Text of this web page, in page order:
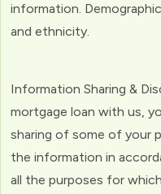
information.
and ethnicity.
Information Sharing &
mortgage loan with us,
sharing of some of your
the information in
all the purposes for